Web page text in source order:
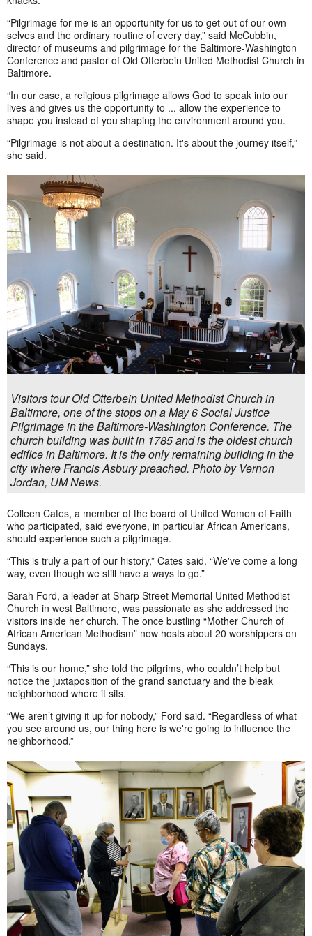
“Pilgrimage for me is an opportunity for us to get out of our own
selves and the ordinary routine of every day,” said McCubbin,
director of museums and pilgrimage for the Baltimore-Washington
Conference and pastor of Old Otterbein United Methodist Church in
Baltimore.
“In our case, a religious pilgrimage allows God to speak into our
lives and gives us the opportunity to ... allow the experience to
shape you instead of you shaping the environment around you.
“Pilgrimage is not about a destination. It's about the journey itself,”
she said.
Visitors tour Old Otterbein United Methodist Church in
Baltimore, one of the stops on a May 6 Social Justice
Pilgrimage in the Baltimore-Washington Conference. The
church building was built in 1785 and is the oldest church
edifice in Baltimore. It is the only remaining building in the
city where Francis Asbury preached. Photo by Vernon
Jordan, UM News.
Colleen Cates, a member of the board of United Women of Faith
who participated, said everyone, in particular African Americans,
should experience such a pilgrimage.
“This is truly a part of our history,” Cates said. “We've come a long
way, even though we still have a ways to go.”
Sarah Ford, a leader at Sharp Street Memorial United Methodist
Church in west Baltimore, was passionate as she addressed the
visitors inside her church. The once bustling “Mother Church of
African American Methodism” now hosts about 20 worshippers on
Sundays.
“This is our home,” she told the pilgrims, who couldn’t help but
notice the juxtaposition of the grand sanctuary and the bleak
neighborhood where it sits.
“We aren’t giving it up for nobody,” Ford said. “Regardless of what
you see around us, our thing here is we're going to influence the
neighborhood.”